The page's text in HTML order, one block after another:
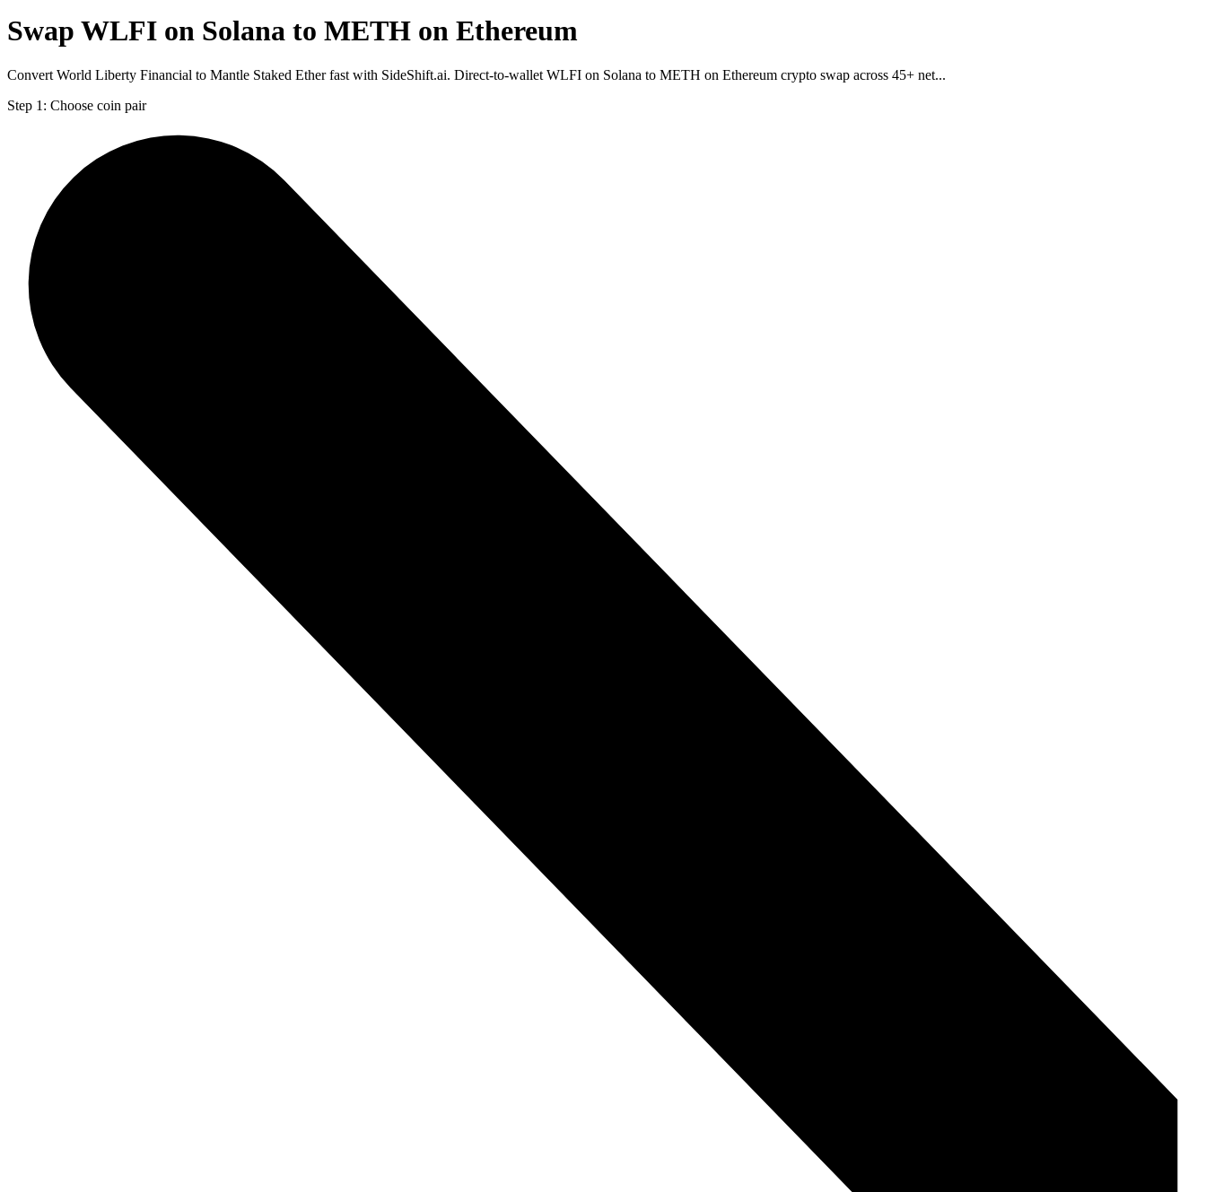
Swap WLFI on Solana to METH on Ethereum
Convert World Liberty Financial to Mantle Staked Ether fast with SideShift.ai. Direct-to-wallet WLFI on Solana to METH on Ethereum crypto swap across 45+ net...
Step 1: Choose coin pair